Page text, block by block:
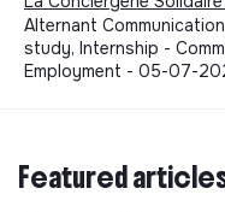
Alternant
study, Internship -
Employment - 05-07-
Featured